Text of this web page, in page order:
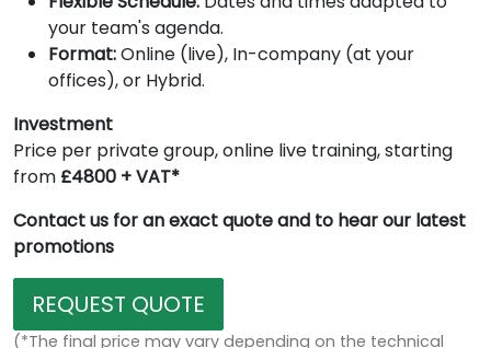
your team's agenda.
Format:Online (live), In-company (at your
offices), or Hybrid.
Investment
Price per private group, online live training, starting
from £4800 + VAT*
Contact us for an exact quote and to hear our latest
promotions
REQUEST QUOTE
(*The final price may vary depending on the technical